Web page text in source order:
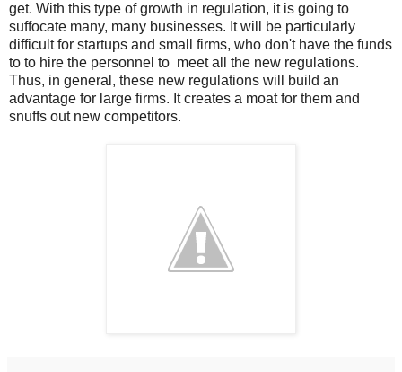
get. With this type of growth in regulation, it is going to
suffocate many, many businesses. It will be particularly
difficult for startups and small firms, who don't have the funds
to to hire the personnel to meet all the new regulations.
Thus, in general, these new regulations will build an
advantage for large firms. It creates a moat for them and
snuffs out new competitors.